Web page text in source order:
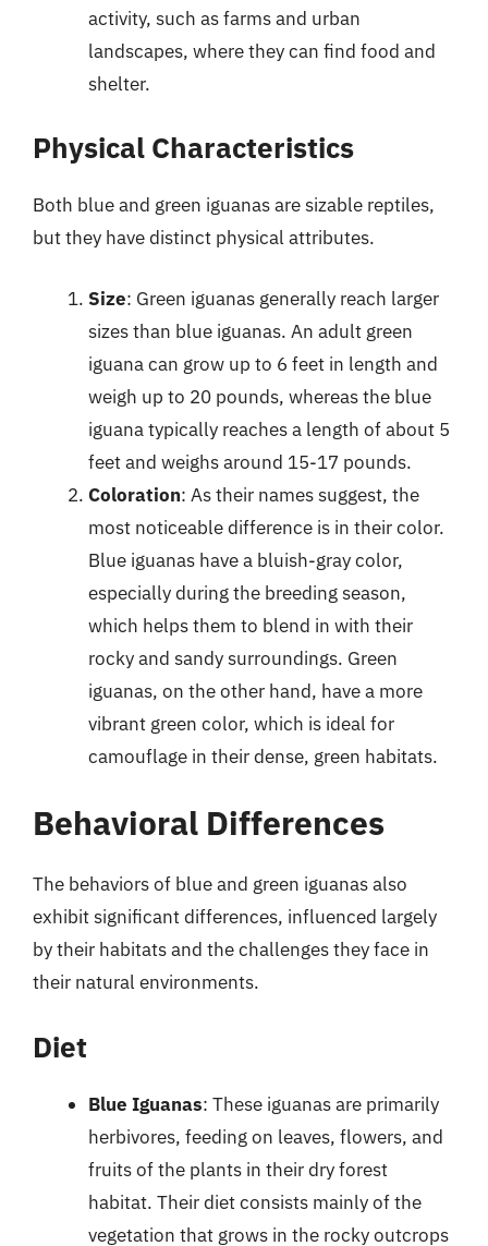
activity, such as farms and urban
landscapes, where they can find food and
shelter.
Physical Characteristics
Both blue and green iguanas are sizable reptiles,
but they have distinct physical attributes.
Size: Green iguanas generally reach larger
sizes than blue iguanas. An adult green
iguana can grow up to 6 feet in length and
weigh up to 20 pounds, whereas the blue
iguana typically reaches a length of about 5
feet and weighs around 15-17 pounds.
Coloration: As their names suggest, the
most noticeable difference is in their color.
Blue iguanas have a bluish-gray color,
especially during the breeding season,
which helps them to blend in with their
rocky and sandy surroundings. Green
iguanas, on the other hand, have a more
vibrant green color, which is ideal for
camouflage in their dense, green habitats.
Behavioral Differences
The behaviors of blue and green iguanas also
exhibit significant differences, influenced largely
by their habitats and the challenges they face in
their natural environments.
Diet
Blue Iguanas: These iguanas are primarily
herbivores, feeding on leaves, flowers, and
fruits of the plants in their dry forest
habitat. Their diet consists mainly of the
vegetation that grows in the rocky outcrops